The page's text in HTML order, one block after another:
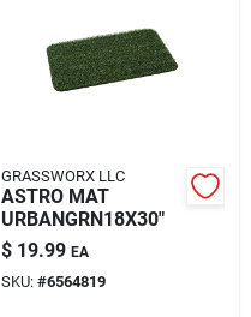
GRASSWORX LLC
ASTRO MAT
URBANGRN18X30"
$ 19.99 EA
SKU: #6564819